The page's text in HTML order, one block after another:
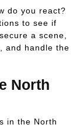
do you react?
to see if
a scene,
and handle the
North
in the North